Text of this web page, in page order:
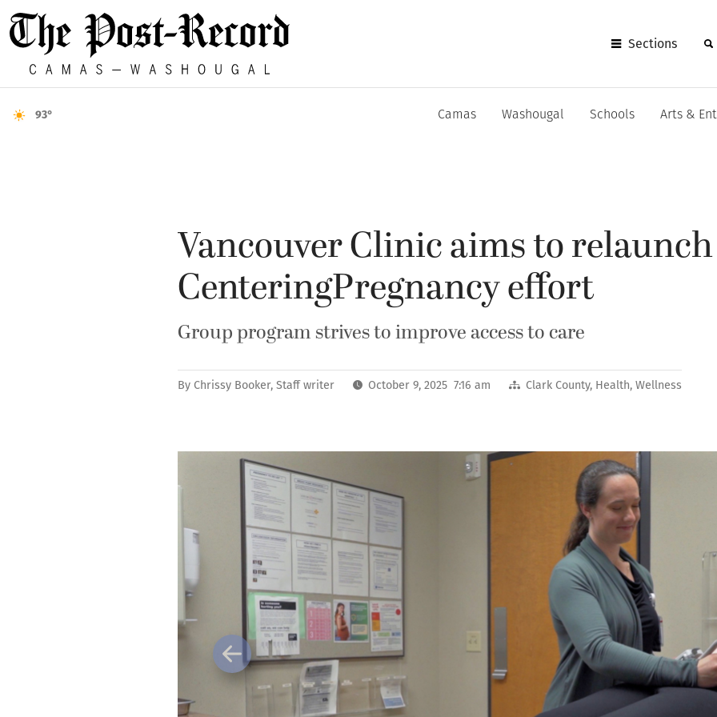
Sections
93° Camas Washougal Schools Arts &
Vancouver Clinic aims to relaunch
CenteringPregnancy effort
Group program strives to improve access to care
By Chrissy Booker, Staff writer October 9, 2025 7:16 am Clark County, Health,Wellness
Previous